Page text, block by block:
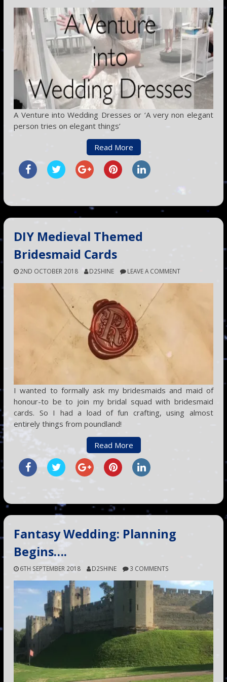
A Venture into Wedding Dresses or ‘A very non elegant
person tries on elegant things’
Read More
DIY Medieval Themed
Bridesmaid Cards
2ND OCTOBER 2018 D2SHINE LEAVE A COMMENT
I wanted to formally ask my bridesmaids and maid of
honour-to be to join my bridal squad with bridesmaid
cards. So I had a load of fun crafting, using almost
entirely things from poundland!
Read More
Fantasy Wedding: Planning
Begins….
6TH SEPTEMBER 2018 D2SHINE 3 COMMENTS